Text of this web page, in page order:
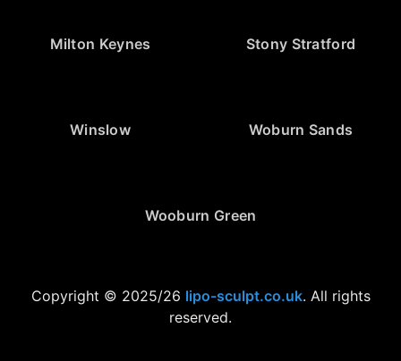
Milton Keynes Stony Stratford
Winslow Woburn Sands
Wooburn Green
Copyright © 2025/26 lipo-sculpt.co.uk. All rights
reserved.